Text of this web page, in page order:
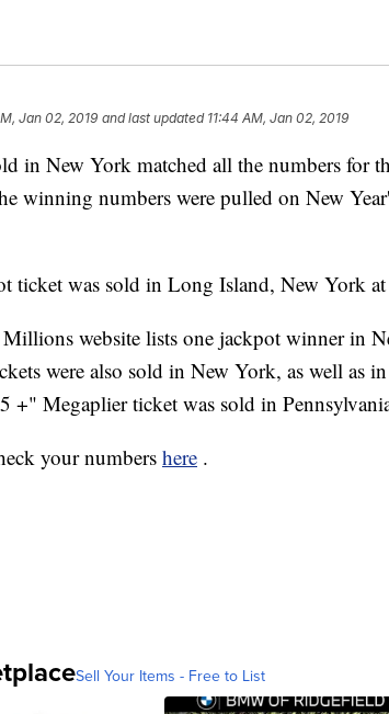
Jan 02, 2019 and last updated 11:44 AM, Jan 02, 2019
in New York matched all the numbers for
winning numbers were pulled on New
ticket was sold in Long Island, New York
website lists one jackpot winner in
were also sold in New York, as well as
+" Megaplier ticket was sold in
your numbershere .
Sell Your Items - Free to List